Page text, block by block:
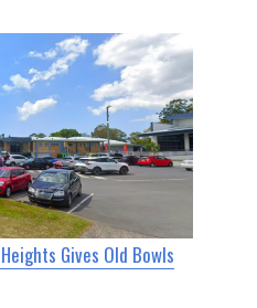
Gives Old Bowls